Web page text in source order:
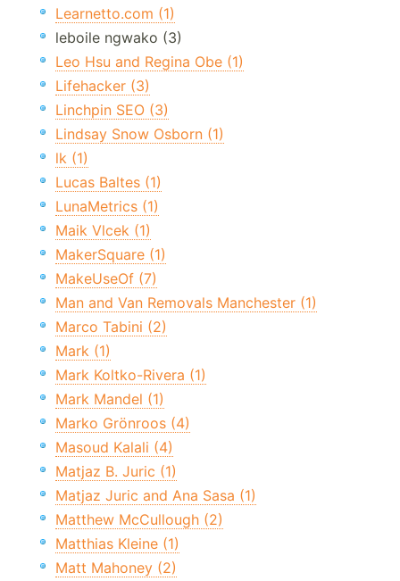
Learnetto.com (1)
leboile ngwako (3)
Leo Hsu and Regina Obe (1)
Lifehacker (3)
Linchpin SEO (3)
Lindsay Snow Osborn (1)
lk (1)
Lucas Baltes (1)
LunaMetrics (1)
Maik Vlcek (1)
MakerSquare (1)
MakeUseOf (7)
Man and Van Removals Manchester (1)
Marco Tabini (2)
Mark (1)
Mark Koltko-Rivera (1)
Mark Mandel (1)
Marko Grönroos (4)
Masoud Kalali (4)
Matjaz B. Juric (1)
Matjaz Juric and Ana Sasa (1)
Matthew McCullough (2)
Matthias Kleine (1)
Matt Mahoney (2)